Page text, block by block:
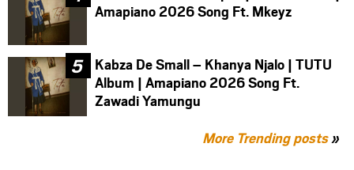
Amapiano 2026 Song Ft. Mkeyz
Kabza De Small – Khanya Njalo | TUTU
Album | Amapiano 2026 Song Ft.
Zawadi Yamungu
More Trending posts»